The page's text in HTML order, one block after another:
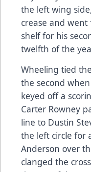
the left wing
crease and
shelf for his
twelfth of the
Wheeling tied
the second
keyed off a
Carter Rowney
line to Dustin
the left circle for
Anderson over
clanged the